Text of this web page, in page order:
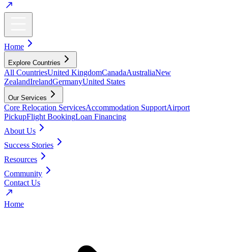
Home
Explore Countries
All CountriesUnited KingdomCanadaAustraliaNew
ZealandIrelandGermanyUnited States
Our Services
Core Relocation ServicesAccommodation SupportAirport
PickupFlight BookingLoan Financing
About Us
Success Stories
Resources
Community
Contact Us
Home